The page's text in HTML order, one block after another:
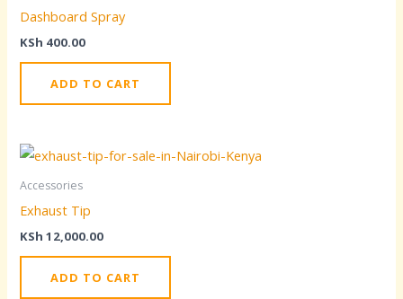
Dashboard Spray
KSh 400.00
ADD TO CART
Accessories
Exhaust Tip
KSh 12,000.00
ADD TO CART